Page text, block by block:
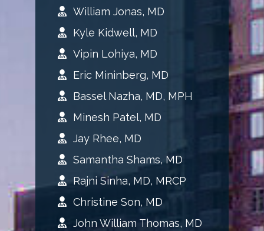
William Jonas, MD
Kyle Kidwell, MD
Vipin Lohiya, MD
Eric Mininberg, MD
Bassel Nazha, MD, MPH
Minesh Patel, MD
Jay Rhee, MD
Samantha Shams, MD
Rajni Sinha, MD, MRCP
Christine Son, MD
John William Thomas, MD